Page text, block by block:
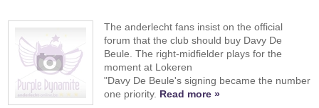
The anderlecht fans insist on the official
forum that the club should buy Davy De
Beule. The right-midfielder plays for the
moment at Lokeren
"Davy De Beule's signing became the number
one priority. Read more »